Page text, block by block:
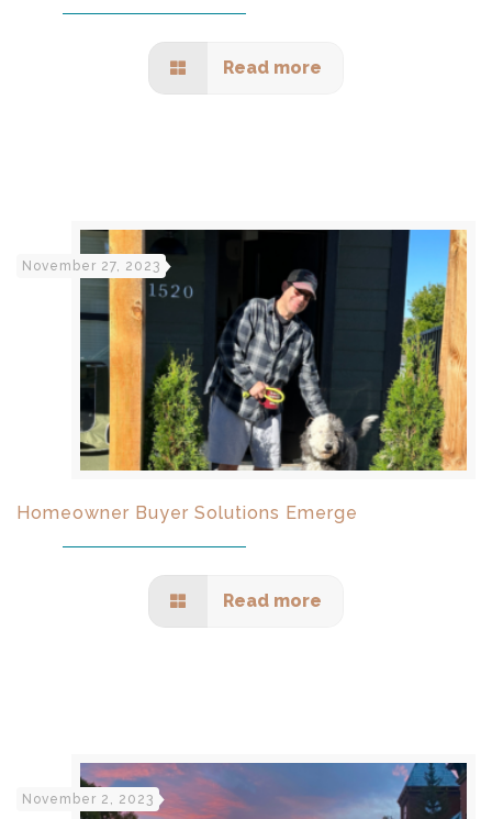
Read more
November 27, 2023
Homeowner Buyer Solutions Emerge
Read more
November 2, 2023